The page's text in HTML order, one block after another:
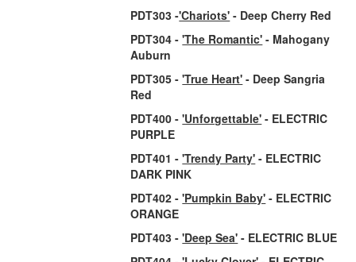
PDT303 -'Chariots' - Deep Cherry Red
PDT304 -'The Romantic' - Mahogany
Auburn
PDT305 -'True Heart' - Deep Sangria
Red
PDT400 -'Unforgettable' - ELECTRIC
PURPLE
PDT401 -'Trendy Party' - ELECTRIC
DARK PINK
PDT402 -'Pumpkin Baby' - ELECTRIC
ORANGE
PDT403 -'Deep Sea' - ELECTRIC BLUE